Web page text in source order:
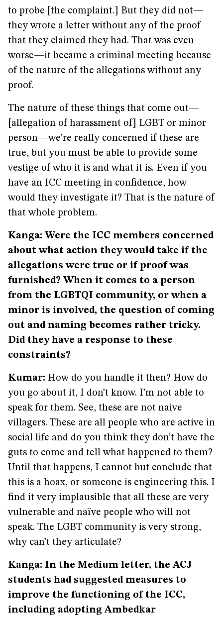
to probe [the complaint.] But they did not—
they wrote a letter without any of the proof
that they claimed they had. That was even
worse—it became a criminal meeting because
of the nature of the allegations without any
proof.
The nature of these things that come out—
[allegation of harassment of] LGBT or minor
person—we’re really concerned if these are
true, but you must be able to provide some
vestige of who it is and what it is. Even if you
have an ICC meeting in confidence, how
would they investigate it? That is the nature of
that whole problem.
Kanga: Were the ICC members concerned
about what action they would take if the
allegations were true or if proof was
furnished? When it comes to a person
from the LGBTQI community, or when a
minor is involved, the question of coming
out and naming becomes rather tricky.
Did they have a response to these
constraints?
Kumar: How do you handle it then? How do
you go about it, I don’t know. I’m not able to
speak for them. See, these are not naive
villagers. These are all people who are active in
social life and do you think they don’t have the
guts to come and tell what happened to them?
Until that happens, I cannot but conclude that
this is a hoax, or someone is engineering this. I
find it very implausible that all these are very
vulnerable and naïve people who will not
speak. The LGBT community is very strong,
why can’t they articulate?
Kanga: In the Medium letter, the ACJ
students had suggested measures to
improve the functioning of the ICC,
including adopting Ambedkar